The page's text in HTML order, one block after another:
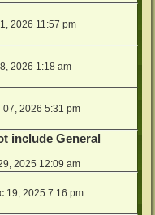
2026 11:57 pm
2026 1:18 am
07, 2026 5:31 pm
include General
2025 12:09 am
19, 2025 7:16 pm